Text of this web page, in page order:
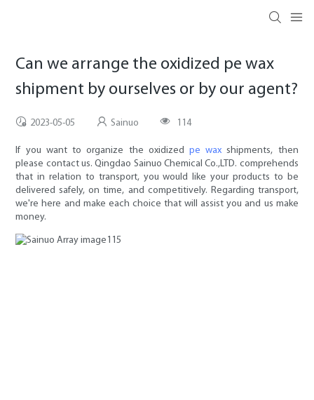
Can we arrange the oxidized pe wax
shipment by ourselves or by our agent?
2023-05-05 Sainuo 114
If you want to organize the oxidized pe wax shipments, then
please contact us. Qingdao Sainuo Chemical Co.,LTD. comprehends
that in relation to transport, you would like your products to be
delivered safely, on time, and competitively. Regarding transport,
we're here and make each choice that will assist you and us make
money.